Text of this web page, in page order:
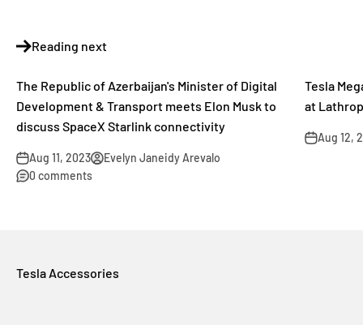
Reading next
The Republic of Azerbaijan's Minister of Digital
Development & Transport meets Elon Musk to
discuss SpaceX Starlink connectivity
Aug 11, 2023
Evelyn Janeidy Arevalo
0 comments
Tesla
at
Aug 12,
Tesla Accessories